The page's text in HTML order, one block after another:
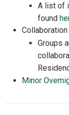
A list of
found
Groups
Minor